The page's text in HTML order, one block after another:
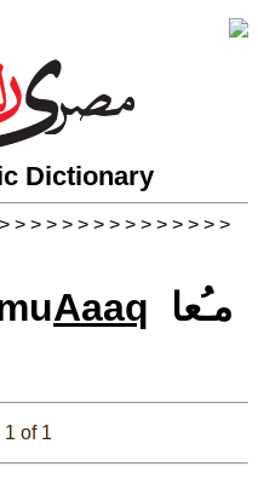
Dictionary
> > > > > > > > > > > > > > >
Aaaq
of 1